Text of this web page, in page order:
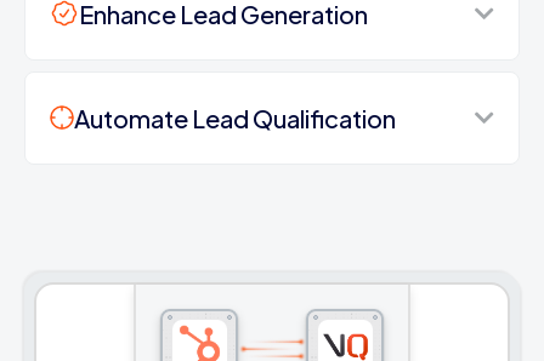
Enhance Lead Generation
Automate Lead Qualification